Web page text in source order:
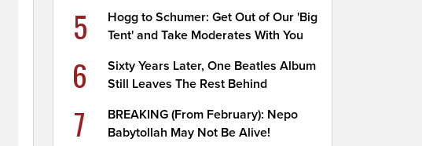
5
Hogg to Schumer: Get Out of Our 'Big
Tent' and Take Moderates With You
6
Sixty Years Later, One Beatles Album
Still Leaves The Rest Behind
7
BREAKING (From February): Nepo
Babytollah May Not Be Alive!